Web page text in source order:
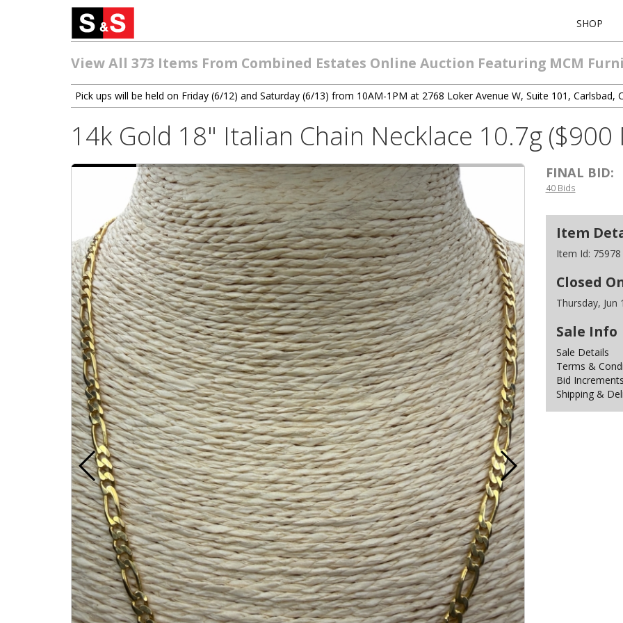
SHOP
View All 373 Items From Combined Estates Online Auction Featuring MCM
Pick ups will be held on Friday (6/12) and Saturday (6/13) from 10AM-1PM at 2768 Loker Avenue W, Suite 101, Carlsbad,
14k Gold 18" Italian Chain Necklace 10.7g ($900
FINAL BID:
40 Bids
Item
Item Id: 75978
Closed
Thursday, Jun
Sale Info
Sale Details
Terms &
Bid Increments
Shipping &